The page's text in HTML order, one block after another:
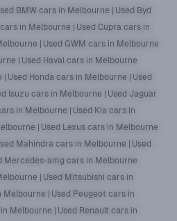
BMW cars in Melbourne | Used Byd
in Melbourne | Used Cupra cars in
| Used GWM cars in Melbourne
| Used Haval cars in Melbourne
| Used Honda cars in Melbourne | Used
Isuzu cars in Melbourne | Used Jaguar
in Melbourne | Used Kia cars in
| Used Lexus cars in Melbourne
Mahindra cars in Melbourne | Used
Mercedes-amg cars in Melbourne
| Used Mitsubishi cars in
Melbourne | Used Peugeot cars in
Melbourne | Used Renault cars in